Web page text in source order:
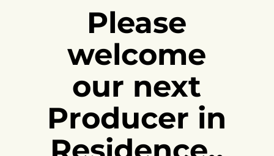
Please
welcome
our next
Producer in